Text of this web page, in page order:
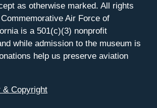
as otherwise marked. All rights
Air Force of
is a 501(c)(3) nonprofit
while admission to the museum is
help us preserve aviation
Copyright